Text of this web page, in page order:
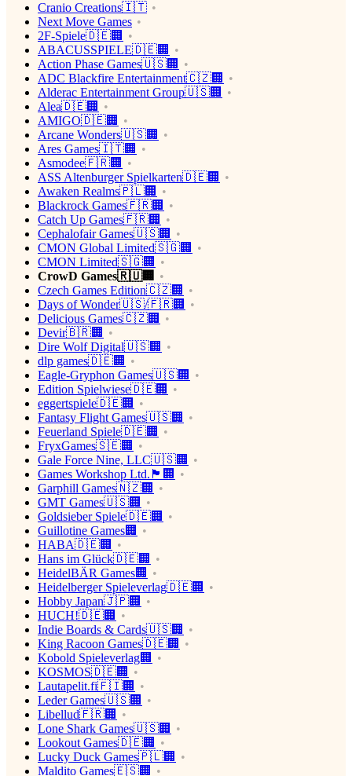
Cranio Creations🇮🇹
Next Move Games
2F-Spiele🇩🇪🏢
ABACUSSPIELE🇩🇪🏢
Action Phase Games🇺🇸🏢
ADC Blackfire Entertainment🇨🇿🏢
Alderac Entertainment Group🇺🇸🏢
Alea🇩🇪🏢
AMIGO🇩🇪🏢
Arcane Wonders🇺🇸🏢
Ares Games🇮🇹🏢
Asmodee🇫🇷🏢
ASS Altenburger Spielkarten🇩🇪🏢
Awaken Realms🇵🇱🏢
Blackrock Games🇫🇷🏢
Catch Up Games🇫🇷🏢
Cephalofair Games🇺🇸🏢
CMON Global Limited🇸🇬🏢
CMON Limited🇸🇬🏢
CrowD Games🇷🇺🏢
Czech Games Edition🇨🇿🏢
Days of Wonder🇺🇸/🇫🇷🏢
Delicious Games🇨🇿🏢
Devir🇧🇷🏢
Dire Wolf Digital🇺🇸🏢
dlp games🇩🇪🏢
Eagle-Gryphon Games🇺🇸🏢
Edition Spielwiese🇩🇪🏢
eggertspiele🇩🇪🏢
Fantasy Flight Games🇺🇸🏢
Feuerland Spiele🇩🇪🏢
FryxGames🇸🇪🏢
Gale Force Nine, LLC🇺🇸🏢
Games Workshop Ltd.🏴󠁧󠁢󠁥󠁮󠁧󠁿🏢
Garphill Games🇳🇿🏢
GMT Games🇺🇸🏢
Goldsieber Spiele🇩🇪🏢
Guillotine Games🏢
HABA🇩🇪🏢
Hans im Glück🇩🇪🏢
HeidelBÄR Games🏢
Heidelberger Spieleverlag🇩🇪🏢
Hobby Japan🇯🇵🏢
HUCH!🇩🇪🏢
Indie Boards & Cards🇺🇸🏢
King Racoon Games🇩🇪🏢
Kobold Spieleverlag🏢
KOSMOS🇩🇪🏢
Lautapelit.fi🇫🇮🏢
Leder Games🇺🇸🏢
Libellud🇫🇷🏢
Lone Shark Games🇺🇸🏢
Lookout Games🇩🇪🏢
Lucky Duck Games🇵🇱🏢
Maldito Games🇪🇸🏢